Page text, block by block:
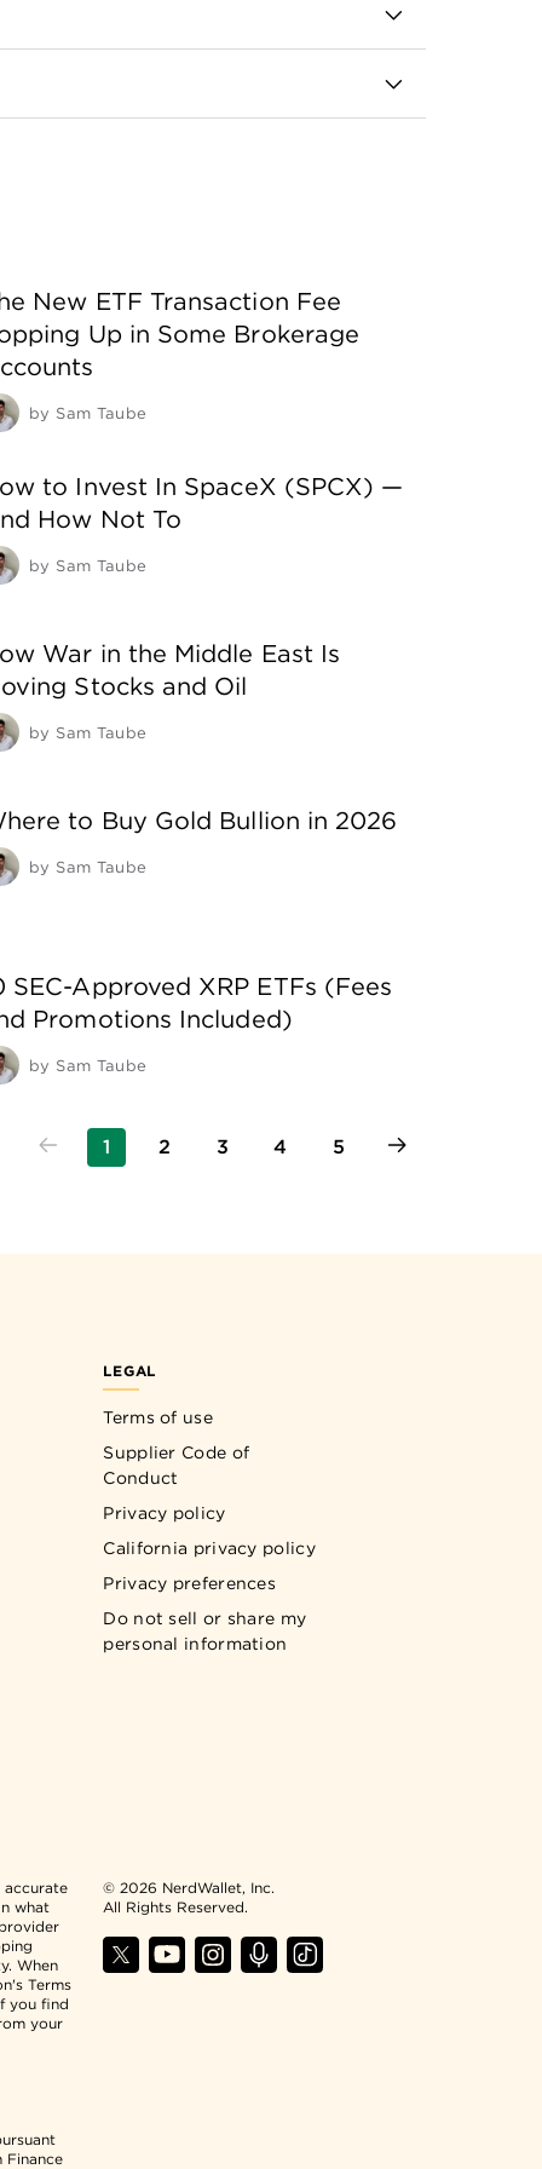
a strong history of performance and
New ETF Transaction Fee
Up in Some Brokerage
by Sam Taube
to Invest In SpaceX (SPCX) —
How Not To
by Sam Taube
War in the Middle East Is
Stocks and Oil
by Sam Taube
to Buy Gold Bullion in 2026
by Sam Taube
SEC-Approved XRP ETFs (Fees
Promotions Included)
by Sam Taube
1 2 3 4 5
LEGAL
Terms of use
Supplier Code of
Conduct
Privacy policy
California privacy policy
Privacy preferences
Do not sell or share my
personal information
accurate
what
When
Terms
you find
your
Finance
© 2026 NerdWallet, Inc.
All Rights Reserved.